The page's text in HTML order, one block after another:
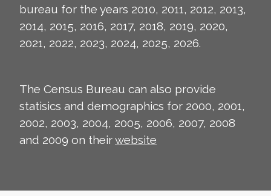
bureau for the years 2010, 2011, 2012, 2013,
2014, 2015, 2016, 2017, 2018, 2019, 2020,
2021, 2022, 2023, 2024, 2025, 2026.
The Census Bureau can also provide
statisics and demographics for 2000, 2001,
2002, 2003, 2004, 2005, 2006, 2007, 2008
and 2009 on theirwebsite